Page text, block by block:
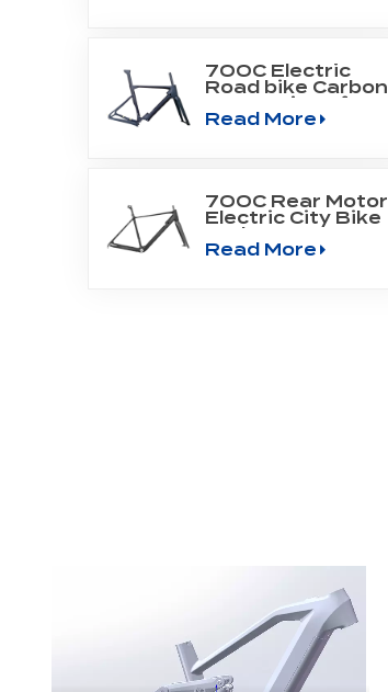
700C Electric
Road bike Carbon
Frame Fit Bafang
Motor M800
Read More
700C Rear Motor
Electric City Bike
Carbon Frame
Read More